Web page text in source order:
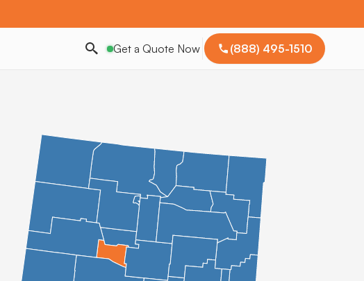
Get a Quote Now (888) 495-1510